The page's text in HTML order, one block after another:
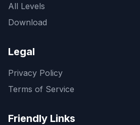
All Levels
Download
Legal
Privacy Policy
Terms of Service
Friendly Links